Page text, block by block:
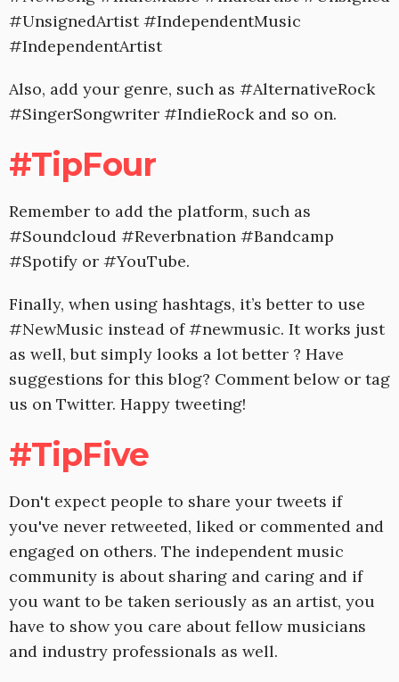
#UnsignedArtist #IndependentMusic
#IndependentArtist
Also, add your genre, such as #AlternativeRock
#SingerSongwriter #IndieRock and so on.
#TipFour
Remember to add the platform, such as
#Soundcloud #Reverbnation #Bandcamp
#Spotify or #YouTube.
Finally, when using hashtags, it’s better to use
#NewMusic instead of #newmusic. It works just
as well, but simply looks a lot better ? Have
suggestions for this blog? Comment below or tag
us on Twitter. Happy tweeting!
#TipFive
Don't expect people to share your tweets if
you've never retweeted, liked or commented and
engaged on others. The independent music
community is about sharing and caring and if
you want to be taken seriously as an artist, you
have to show you care about fellow musicians
and industry professionals as well.